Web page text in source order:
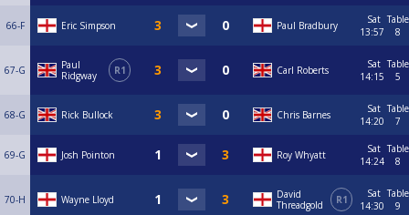
66-F Eric Simpson Paul Bradbury
Sat
13:57
Table
8
67-G
Paul
Ridgway
R1 Carl Roberts
Sat
14:15
Table
5
68-G Rick Bullock Chris Barnes
Sat
14:20
Table
7
69-G Josh Pointon Roy Whyatt
Sat
14:24
Table
8
70-H Wayne Lloyd
David
Threadgold
R1
Sat
14:30
Table
9